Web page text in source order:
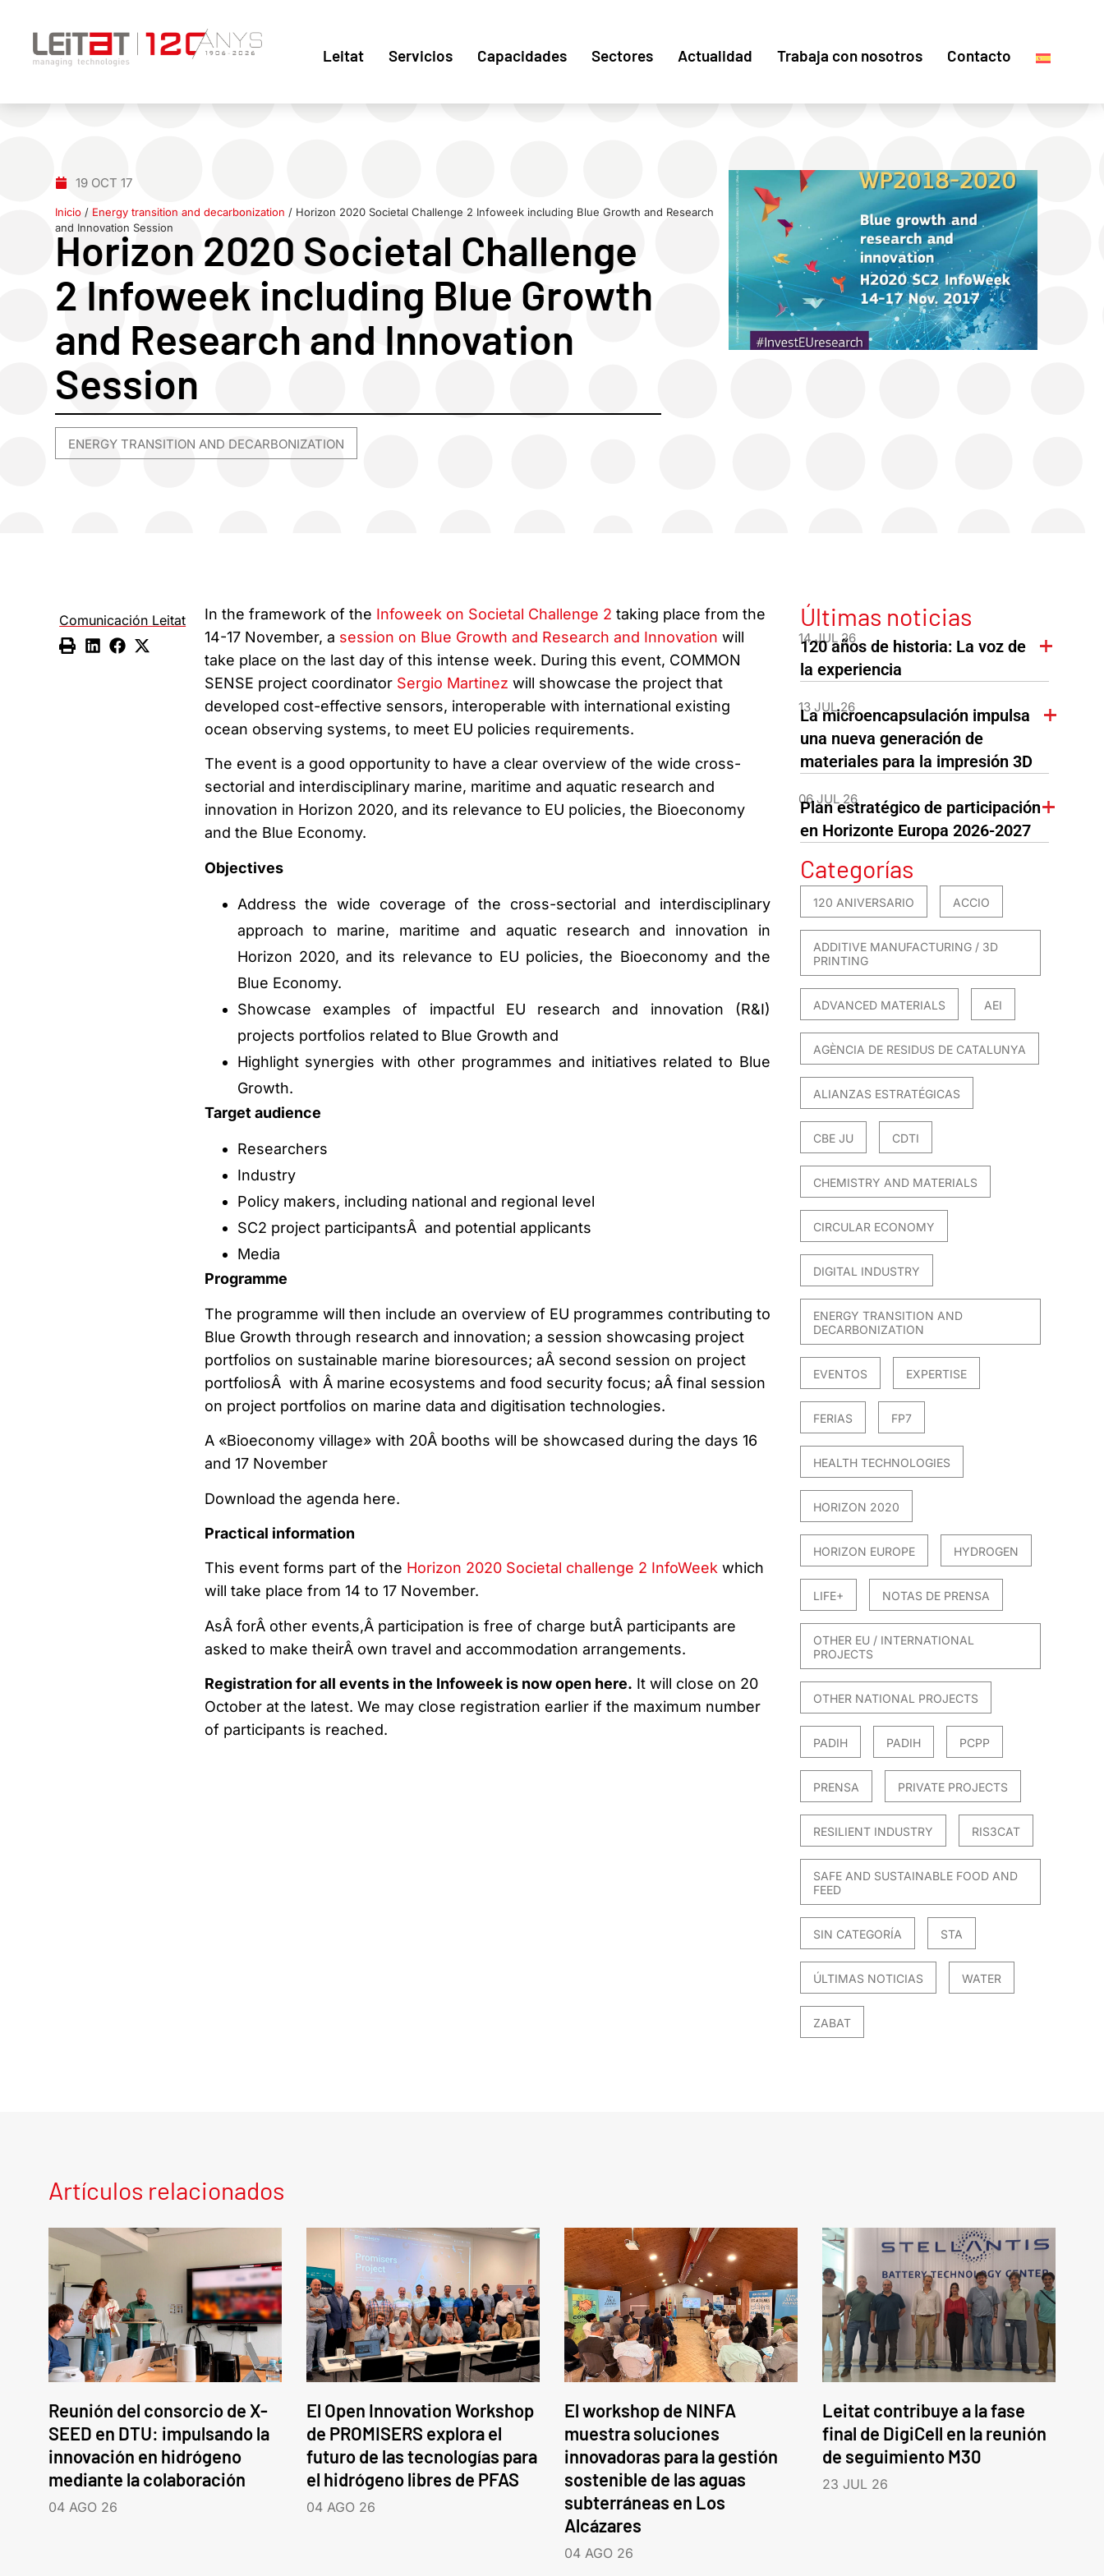
Leitat Servicios Capacidades Sectores Actualidad Trabaja con nosotros Contacto
19 OCT 17
Inicio / Energy transition and decarbonization / Horizon 2020 Societal Challenge 2 Infoweek including Blue Growth and Research
and Innovation Session
Horizon 2020 Societal Challenge
2 Infoweek including Blue Growth
and Research and Innovation
Session
ENERGY TRANSITION AND DECARBONIZATION
Comunicación Leitat In the framework of the Infoweek on Societal Challenge 2 taking place from the
14-17 November, a session on Blue Growth and Research and Innovation will
take place on the last day of this intense week. During this event, COMMON
SENSE project coordinator Sergio Martinez will showcase the project that
developed cost-effective sensors, interoperable with international existing
ocean observing systems, to meet EU policies requirements.
The event is a good opportunity to have a clear overview of the wide cross-
sectorial and interdisciplinary marine, maritime and aquatic research and
innovation in Horizon 2020, and its relevance to EU policies, the Bioeconomy
and the Blue Economy.
Objectives
Address the wide coverage of the cross-sectorial and interdisciplinary
approach to marine, maritime and aquatic research and innovation in
Horizon 2020, and its relevance to EU policies, the Bioeconomy and the
Blue Economy.
Showcase examples of impactful EU research and innovation (R&I)
projects portfolios related to Blue Growth and
Highlight synergies with other programmes and initiatives related to Blue
Growth.
Target audience
Researchers
Industry
Policy makers, including national and regional level
SC2 project participantsÂ and potential applicants
Media
Programme
The programme will then include an overview of EU programmes contributing to
Blue Growth through research and innovation; a session showcasing project
portfolios on sustainable marine bioresources; aÂ second session on project
portfoliosÂ with Â marine ecosystems and food security focus; aÂ final session
on project portfolios on marine data and digitisation technologies.
A «Bioeconomy village» with 20Â booths will be showcased during the days 16
and 17 November
Download the agenda here.
Practical information
This event forms part of the Horizon 2020 Societal challenge 2 InfoWeek which
will take place from 14 to 17 November.
AsÂ forÂ other events,Â participation is free of charge butÂ participants are
asked to make theirÂ own travel and accommodation arrangements.
Registration for all events in the Infoweek is now open here. It will close on 20
October at the latest. We may close registration earlier if the maximum number
of participants is reached.
Últimas noticias
14 JUL 26
120 años de historia: La voz de
la experiencia
13 JUL 26
La microencapsulación impulsa
una nueva generación de
materiales para la impresión 3D
06 JUL 26
Plan estratégico de participación
en Horizonte Europa 2026-2027
Categorías
120 ANIVERSARIO ACCIO
ADDITIVE MANUFACTURING / 3D
PRINTING
ADVANCED MATERIALS AEI
AGÈNCIA DE RESIDUS DE CATALUNYA
ALIANZAS ESTRATÉGICAS
CBE JU CDTI
CHEMISTRY AND MATERIALS
CIRCULAR ECONOMY
DIGITAL INDUSTRY
ENERGY TRANSITION AND
DECARBONIZATION
EVENTOS EXPERTISE
FERIAS FP7
HEALTH TECHNOLOGIES
HORIZON 2020
HORIZON EUROPE HYDROGEN
LIFE+ NOTAS DE PRENSA
OTHER EU / INTERNATIONAL
PROJECTS
OTHER NATIONAL PROJECTS
PADIH PADIH PCPP
PRENSA PRIVATE PROJECTS
RESILIENT INDUSTRY RIS3CAT
SAFE AND SUSTAINABLE FOOD AND
FEED
SIN CATEGORÍA STA
ÚLTIMAS NOTICIAS WATER
ZABAT
Artículos relacionados
Reunión del consorcio de X-
SEED en DTU: impulsando la
innovación en hidrógeno
mediante la colaboración
04 AGO 26
El Open Innovation Workshop
de PROMISERS explora el
futuro de las tecnologías para
el hidrógeno libres de PFAS
04 AGO 26
El workshop de NINFA
muestra soluciones
innovadoras para la gestión
sostenible de las aguas
subterráneas en Los
Alcázares
04 AGO 26
Leitat contribuye a la fase
final de DigiCell en la reunión
de seguimiento M30
23 JUL 26